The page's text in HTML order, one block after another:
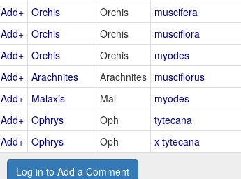
Add+ Orchis Orchis muscifera
Add+ Orchis Orchis musciflora
Add+ Orchis Orchis myodes
Add+ Arachnites Arachnites musciflorus
Add+
Malaxis Mal myodes
Add+ Ophrys Oph
tytecana
Add+ Ophrys Oph x tytecana
Log in to Add a Comment